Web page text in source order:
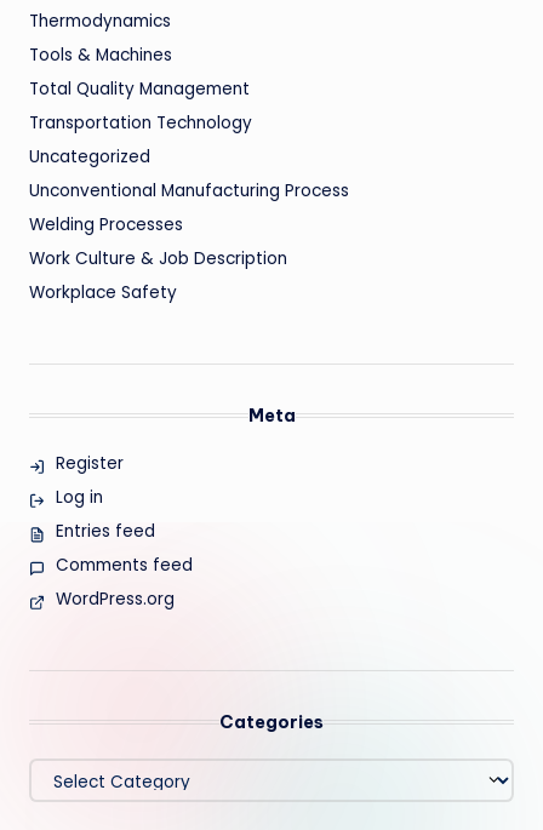
Thermodynamics
Tools & Machines
Total Quality Management
Transportation Technology
Uncategorized
Unconventional Manufacturing Process
Welding Processes
Work Culture & Job Description
Workplace Safety
Meta
Register
Log in
Entries feed
Comments feed
WordPress.org
Categories
Categories